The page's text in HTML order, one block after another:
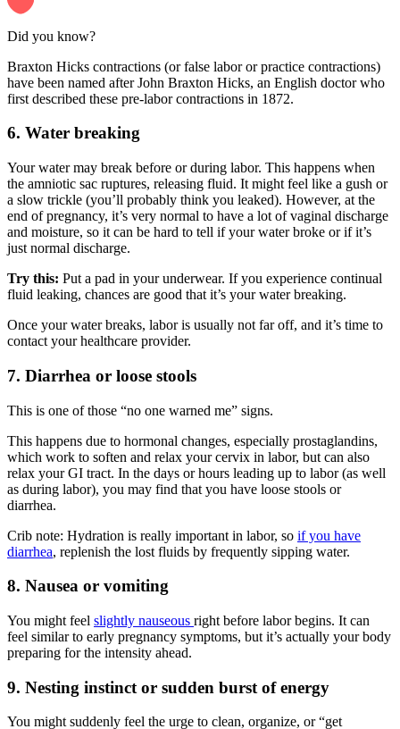
Did you know?
Braxton Hicks contractions (or false labor or practice contractions)
have been named after John Braxton Hicks, an English doctor who
first described these pre-labor contractions in 1872.
6. Water breaking
Your water may break before or during labor. This happens when
the amniotic sac ruptures, releasing fluid. It might feel like a gush or
a slow trickle (you’ll probably think you leaked). However, at the
end of pregnancy, it’s very normal to have a lot of vaginal discharge
and moisture, so it can be hard to tell if your water broke or if it’s
just normal discharge.
Try this: Put a pad in your underwear. If you experience continual
fluid leaking, chances are good that it’s your water breaking.
Once your water breaks, labor is usually not far off, and it’s time to
contact your healthcare provider.
7. Diarrhea or loose stools
This is one of those “no one warned me” signs.
This happens due to hormonal changes, especially prostaglandins,
which work to soften and relax your cervix in labor, but can also
relax your GI tract. In the days or hours leading up to labor (as well
as during labor), you may find that you have loose stools or
diarrhea.
Crib note: Hydration is really important in labor, so if you have
diarrhea, replenish the lost fluids by frequently sipping water.
8. Nausea or vomiting
You might feel slightly nauseous right before labor begins. It can
feel similar to early pregnancy symptoms, but it’s actually your body
preparing for the intensity ahead.
9. Nesting instinct or sudden burst of energy
You might suddenly feel the urge to clean, organize, or “get